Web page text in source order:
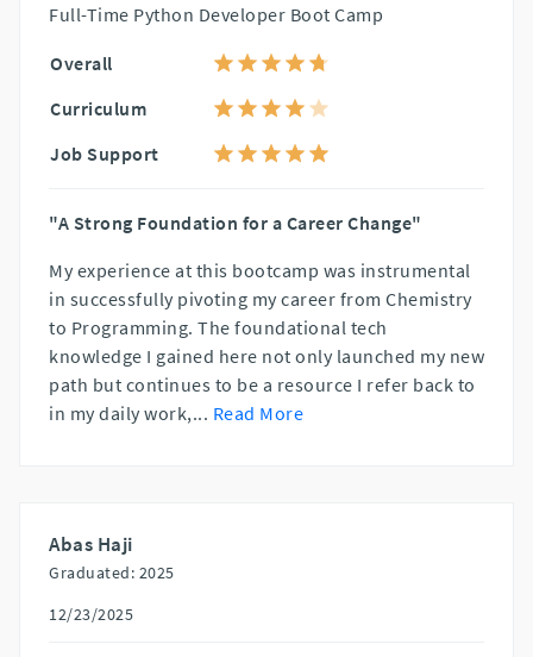
Full-Time Python Developer Boot Camp
Overall
Curriculum
Job Support
"A Strong Foundation for a Career Change"
My experience at this bootcamp was instrumental
in successfully pivoting my career from Chemistry
to Programming. The foundational tech
knowledge I gained here not only launched my new
path but continues to be a resource I refer back to
in my daily work,... Read More
Abas Haji
Graduated: 2025
12/23/2025